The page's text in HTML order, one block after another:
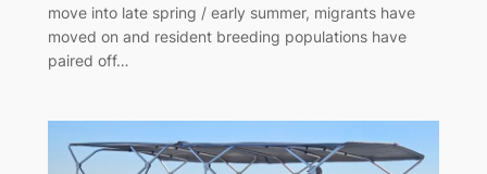
move into late spring / early summer, migrants have
moved on and resident breeding populations have
paired off…